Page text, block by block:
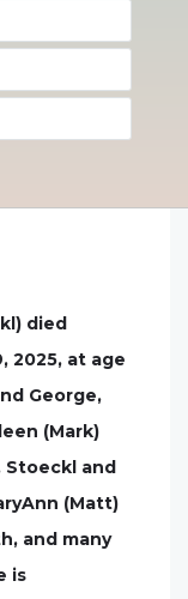
died
2025, at age
George,
(Mark)
Stoeckl and
(Matt)
and many
is